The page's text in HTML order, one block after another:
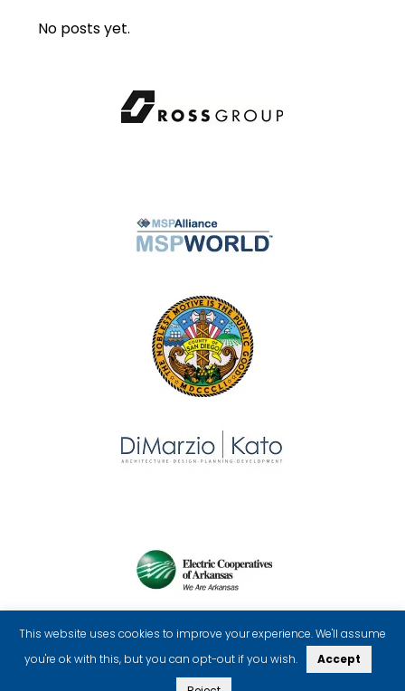
No posts yet.
This website uses cookies to improve your experience. We'll assume
you're ok with this, but you can opt-out if you wish.
Accept